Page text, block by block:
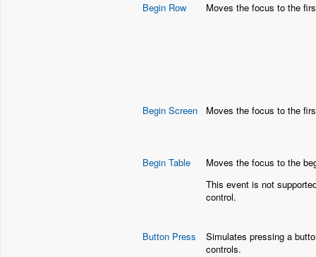
Begin Row Moves the focus to the
Begin Screen Moves the focus to the
Begin Table
Moves the focus to the
This event is not
control.
Button Press
Simulates pressing a
controls.